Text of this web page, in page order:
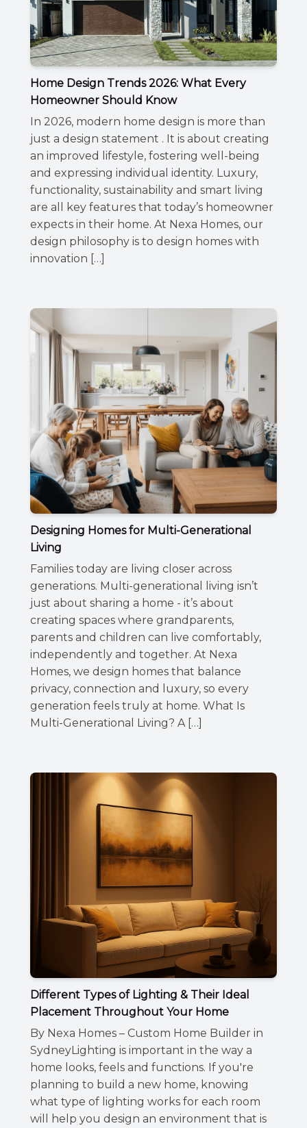
Home Design Trends 2026: What Every
Homeowner Should Know
In 2026, modern home design is more than
just a design statement . It is about creating
an improved lifestyle, fostering well-being
and expressing individual identity. Luxury,
functionality, sustainability and smart living
are all key features that today’s homeowner
expects in their home. At Nexa Homes, our
design philosophy is to design homes with
innovation […]
Designing Homes for Multi-Generational
Living
Families today are living closer across
generations. Multi-generational living isn’t
just about sharing a home - it’s about
creating spaces where grandparents,
parents and children can live comfortably,
independently and together. At Nexa
Homes, we design homes that balance
privacy, connection and luxury, so every
generation feels truly at home. What Is
Multi-Generational Living? A […]
Different Types of Lighting & Their Ideal
Placement Throughout Your Home
By Nexa Homes – Custom Home Builder in
SydneyLighting is important in the way a
home looks, feels and functions. If you're
planning to build a new home, knowing
what type of lighting works for each room
will help you design an environment that is